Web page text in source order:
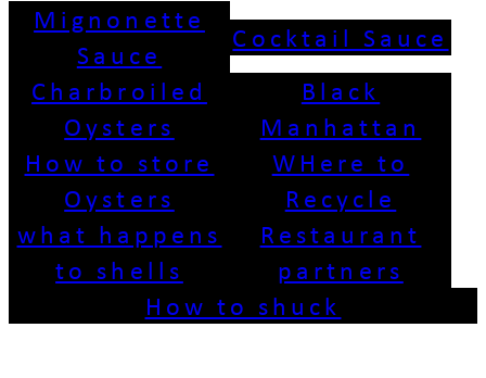
Mignonette
Sauce
Cocktail Sauce
Charbroiled
Oysters
Black
Manhattan
How to store
Oysters
WHere to
Recycle
what happens
to shells
Restaurant
partners
How to shuck